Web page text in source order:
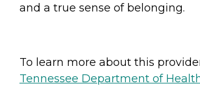
and a true sense of belonging.
To learn more about this
Tennessee Department of